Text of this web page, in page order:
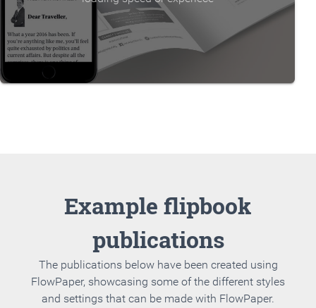
Example flipbook
publications
The publications below have been created using
FlowPaper, showcasing some of the different styles
and settings that can be made with FlowPaper.